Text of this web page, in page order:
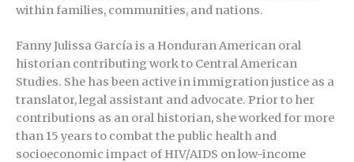
within families, communities, and nations.
Fanny Julissa García is a Honduran American oral
historian contributing work to Central American
Studies. She has been active in immigration justice as a
translator, legal assistant and advocate. Prior to her
contributions as an oral historian, she worked for more
than 15 years to combat the public health and
socioeconomic impact of HIV/AIDS on low-income